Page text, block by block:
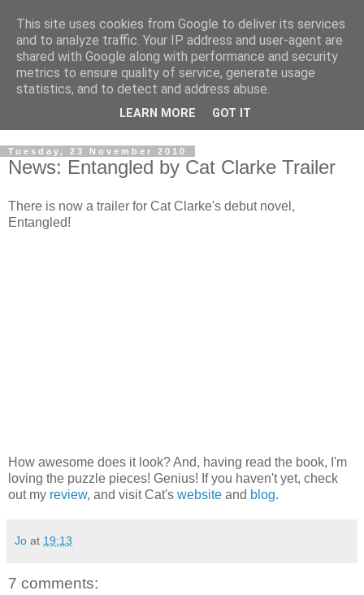
Tuesday, 23 November 2010
News: Entangled by Cat Clarke Trailer
There is now a trailer for Cat Clarke's debut novel,
Entangled!
How awesome does it look? And, having read the book, I'm
loving the puzzle pieces! Genius! If you haven't yet, check
out my review, and visit Cat's website and blog.
Jo at 19:13
7 comments:
This site uses cookies from Google to deliver its services
and to analyze traffic. Your IP address and user-agent are
shared with Google along with performance and security
metrics to ensure quality of service, generate usage
statistics, and to detect and address abuse.
LEARN MORE GOT IT